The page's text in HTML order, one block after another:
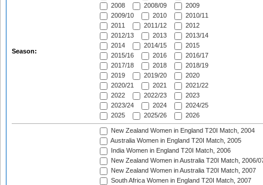
Season:
2008
2008/09
2009
2009/10
2010
2010/11
2011
2011/12
2012
2012/13
2013
2013/14
2014
2014/15
2015
2015/16
2016
2016/17
2017/18
2018
2018/19
2019
2019/20
2020
2020/21
2021
2021/22
2022
2022/23
2023
2023/24
2024
2024/25
2025
2025/26 2026
New Zealand Women in England T20I Match, 2004
Australia Women in England T20I Match, 2005
India Women in England T20I Match, 2006
New Zealand Women in Australia T20I Match, 2006/
New Zealand Women in Australia T20I Match, 2007
South Africa Women in England T20I Match, 2007